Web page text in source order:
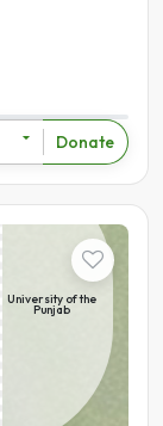
Donate
University of the
Punjab